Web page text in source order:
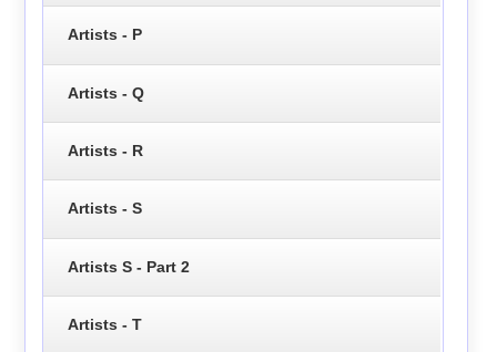
Artists - P
Artists - Q
Artists - R
Artists - S
Artists S - Part 2
Artists - T